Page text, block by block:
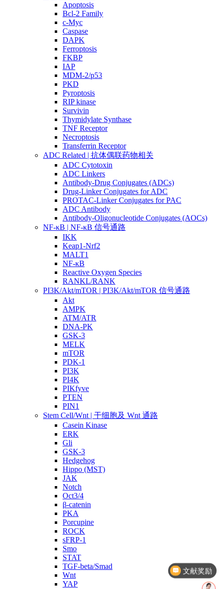
Apoptosis
Bcl-2 Family
c-Myc
Caspase
DAPK
Ferroptosis
FKBP
IAP
MDM-2/p53
PKD
Pyroptosis
RIP kinase
Survivin
Thymidylate Synthase
TNF Receptor
Necroptosis
Transferrin Receptor
ADC Related | 抗体偶联药物相关
ADC Cytotoxin
ADC Linkers
Antibody-Drug Conjugates (ADCs)
Drug-Linker Conjugates for ADC
PROTAC-Linker Conjugates for PAC
ADC Antibody
Antibody-Oligonucleotide Conjugates (AOCs)
NF-κB | NF-κB 信号通路
IKK
Keap1-Nrf2
MALT1
NF-κB
Reactive Oxygen Species
RANKL/RANK
PI3K/Akt/mTOR | PI3K/Akt/mTOR 信号通路
Akt
AMPK
ATM/ATR
DNA-PK
GSK-3
MELK
mTOR
PDK-1
PI3K
PI4K
PIKfyve
PTEN
PIN1
Stem Cell/Wnt | 干细胞及 Wnt 通路
Casein Kinase
ERK
Gli
GSK-3
Hedgehog
Hippo (MST)
JAK
Notch
Oct3/4
β-catenin
PKA
Porcupine
ROCK
sFRP-1
Smo
STAT
TGF-beta/Smad
Wnt
YAP
几点截单？